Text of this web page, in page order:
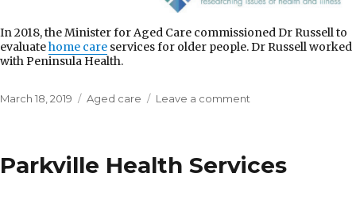
In 2018, the Minister for Aged Care commissioned Dr Russell to
evaluatehome care services for older people. Dr Russell worked
with Peninsula Health.
Posted
March 18, 2019 Categories
Aged care Leave a comment
Health
Parkville Health Services